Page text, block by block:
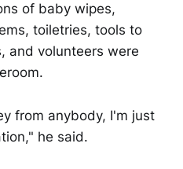
of baby wipes,
toiletries, tools to
and volunteers were
from anybody, I'm just
he said.